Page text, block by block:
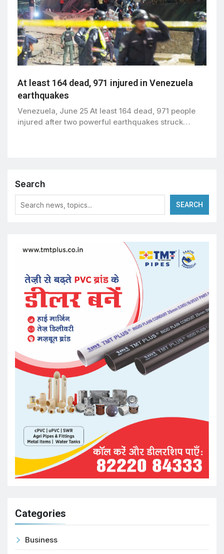
At least 164 dead, 971 injured in Venezuela
earthquakes
Venezuela, June 25 At least 164 dead, 971 people
injured after two powerful earthquakes struck…
Search
SEARCH
Categories
Business